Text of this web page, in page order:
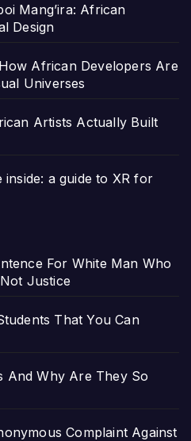
Mang’ira: African
Design
African Developers Are
Universes
Artists Actually Built
a guide to XR for
For White Man Who
Justice
That You Can
And Why Are They So
Complaint Against